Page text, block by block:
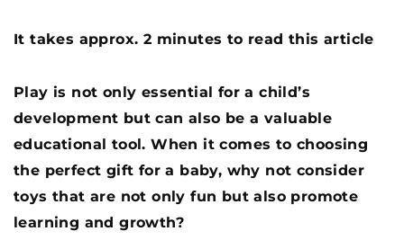
It takes approx. 2 minutes to read this article
Play is not only essential for a child’s
development but can also be a valuable
educational tool. When it comes to choosing
the perfect gift for a baby, why not consider
toys that are not only fun but also promote
learning and growth?